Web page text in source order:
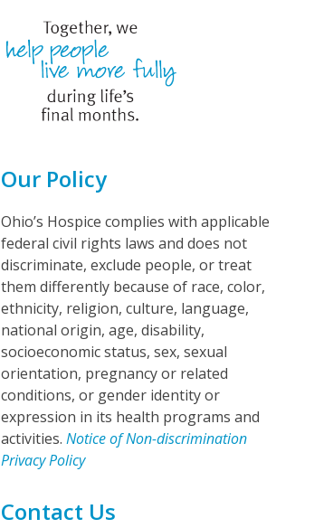
Our Policy
Ohio’s Hospice complies with applicable
federal civil rights laws and does not
discriminate, exclude people, or treat
them differently because of race, color,
ethnicity, religion, culture, language,
national origin, age, disability,
socioeconomic status, sex, sexual
orientation, pregnancy or related
conditions, or gender identity or
expression in its health programs and
activities. Notice of Non-discrimination
Privacy Policy
Contact Us